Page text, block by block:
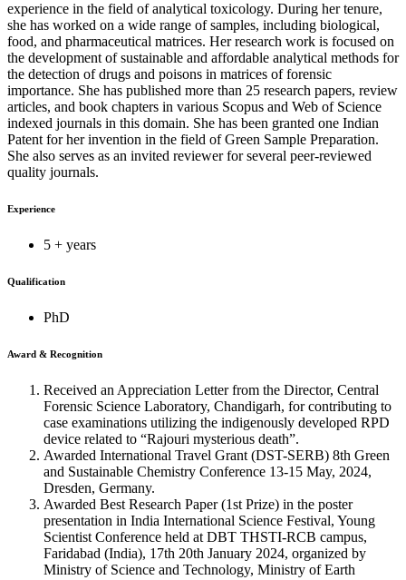
experience in the field of analytical toxicology. During her tenure,
she has worked on a wide range of samples, including biological,
food, and pharmaceutical matrices. Her research work is focused on
the development of sustainable and affordable analytical methods for
the detection of drugs and poisons in matrices of forensic
importance. She has published more than 25 research papers, review
articles, and book chapters in various Scopus and Web of Science
indexed journals in this domain. She has been granted one Indian
Patent for her invention in the field of Green Sample Preparation.
She also serves as an invited reviewer for several peer-reviewed
quality journals.
Experience
5 + years
Qualification
PhD
Award & Recognition
Received an Appreciation Letter from the Director, Central
Forensic Science Laboratory, Chandigarh, for contributing to
case examinations utilizing the indigenously developed RPD
device related to “Rajouri mysterious death”.
Awarded International Travel Grant (DST-SERB) 8th Green
and Sustainable Chemistry Conference 13-15 May, 2024,
Dresden, Germany.
Awarded Best Research Paper (1st Prize) in the poster
presentation in India International Science Festival, Young
Scientist Conference held at DBT THSTI-RCB campus,
Faridabad (India), 17th 20th January 2024, organized by
Ministry of Science and Technology, Ministry of Earth